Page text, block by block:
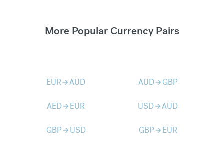
More Popular Currency Pairs
EURarrow_forwardAUD AUDarrow_forward GBP
AEDarrow_forward EUR USDarrow_forwardAUD
GBParrow_forward USD GBParrow_forward EUR